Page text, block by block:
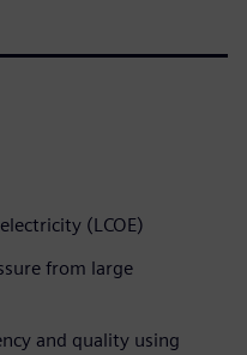
(LCOE)
from large
and quality using